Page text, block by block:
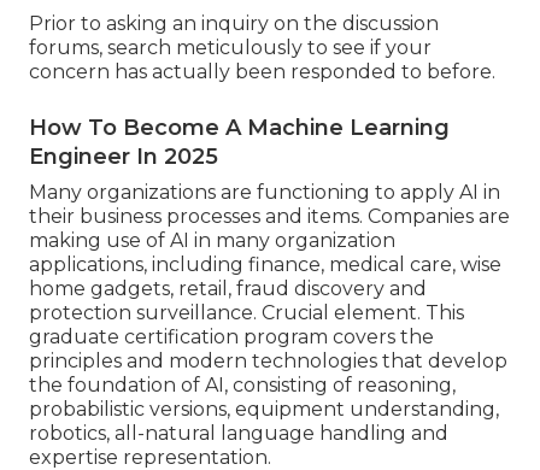
Prior to asking an inquiry on the discussion
forums, search meticulously to see if your
concern has actually been responded to before.
How To Become A Machine Learning
Engineer In 2025
Many organizations are functioning to apply AI in
their business processes and items. Companies are
making use of AI in many organization
applications, including finance, medical care, wise
home gadgets, retail, fraud discovery and
protection surveillance. Crucial element. This
graduate certification program covers the
principles and modern technologies that develop
the foundation of AI, consisting of reasoning,
probabilistic versions, equipment understanding,
robotics, all-natural language handling and
expertise representation.